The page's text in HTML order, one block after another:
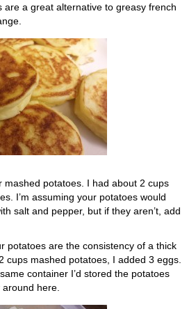
are a great alternative to greasy french
mashed potatoes. I had about 2 cups
I’m assuming your potatoes would
salt and pepper, but if they aren’t, add
potatoes are the consistency of a thick
cups mashed potatoes, I added 3 eggs.
container I’d stored the potatoes
here.